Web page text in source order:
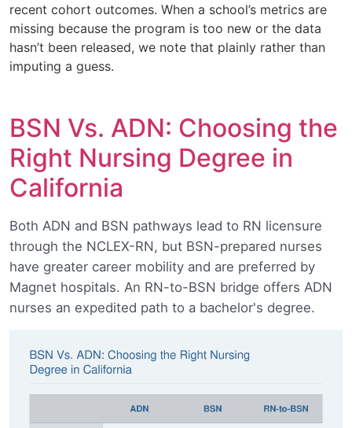
recent cohort outcomes. When a school’s metrics are
missing because the program is too new or the data
hasn’t been released, we note that plainly rather than
imputing a guess.
BSN Vs. ADN: Choosing the
Right Nursing Degree in
California
Both ADN and BSN pathways lead to RN licensure
through the NCLEX-RN, but BSN-prepared nurses
have greater career mobility and are preferred by
Magnet hospitals. An RN-to-BSN bridge offers ADN
nurses an expedited path to a bachelor's degree.